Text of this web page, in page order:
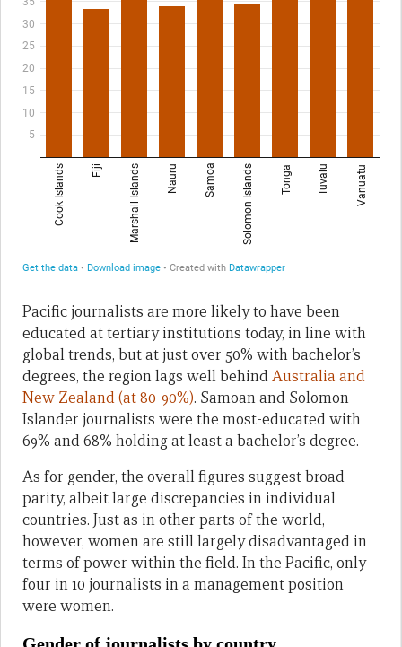
Pacific journalists are more likely to have been
educated at tertiary institutions today, in line with
global trends, but at just over 50% with bachelor’s
degrees, the region lags well behindAustralia and
New Zealand (at 80-90%). Samoan and Solomon
Islander journalists were the most-educated with
69% and 68% holding at least a bachelor’s degree.
As for gender, the overall figures suggest broad
parity, albeit large discrepancies in individual
countries. Just as in other parts of the world,
however, women are still largely disadvantaged in
terms of power within the field. In the Pacific, only
four in 10 journalists in a management position
were women.